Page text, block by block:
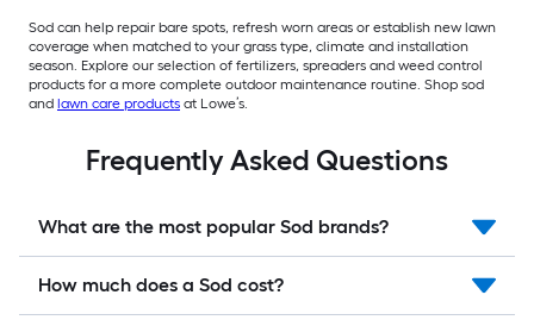
Sod can help repair bare spots, refresh worn areas or establish new lawn
coverage when matched to your grass type, climate and installation
season. Explore our selection of fertilizers, spreaders and weed control
products for a more complete outdoor maintenance routine. Shop sod
and lawn care products at Lowe’s.
Frequently Asked Questions
What are the most popular Sod brands?
How much does a Sod cost?